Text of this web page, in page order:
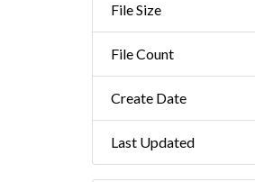
File Size
File Count
Create Date
Last Updated